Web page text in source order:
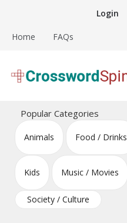
content
Login
Home FAQs
Crossword Puzzles
Popular Categories
Animals Food / Drinks
Kids Music / Movies
Society / Culture